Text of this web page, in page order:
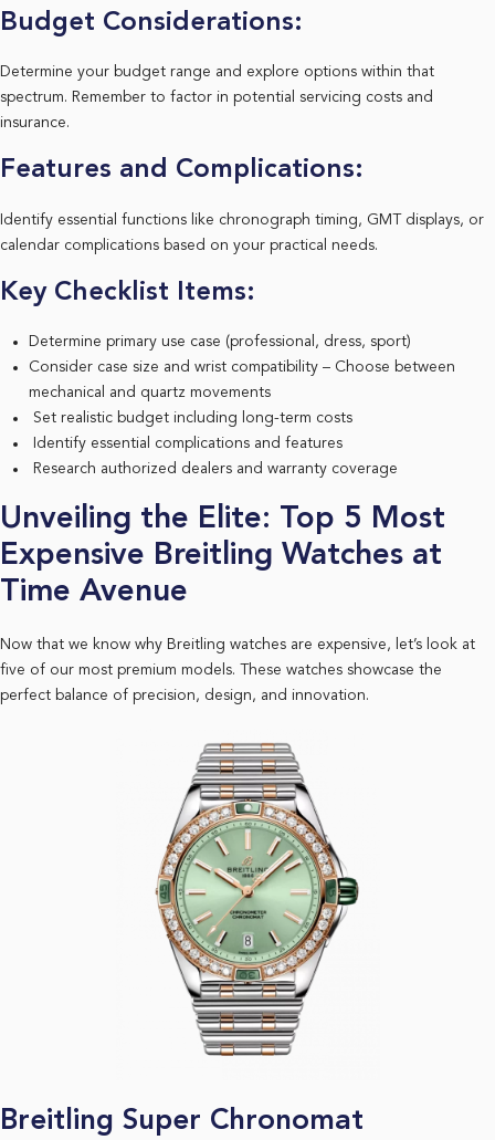
Budget Considerations:
Determine your budget range and explore options within that
spectrum. Remember to factor in potential servicing costs and
insurance.
Features and Complications:
Identify essential functions like chronograph timing, GMT displays, or
calendar complications based on your practical needs.
Key Checklist Items:
Determine primary use case (professional, dress, sport)
Consider case size and wrist compatibility – Choose between
mechanical and quartz movements
Set realistic budget including long-term costs
Identify essential complications and features
Research authorized dealers and warranty coverage
Unveiling the Elite: Top 5 Most
Expensive Breitling Watches at
Time Avenue
Now that we know why Breitling watches are expensive, let’s look at
five of our most premium models. These watches showcase the
perfect balance of precision, design, and innovation.
Breitling Super Chronomat